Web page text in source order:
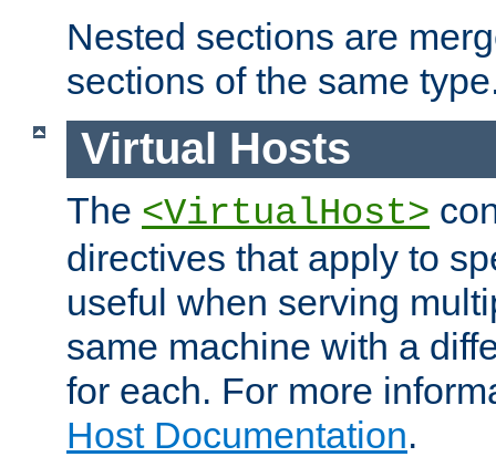
Nested sections are
sections of the same
Virtual Hosts
The <VirtualHost>
directives that apply to
useful when serving
same machine with a
for each. For more
Host Documentation.